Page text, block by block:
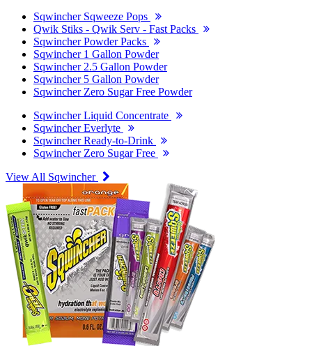
Sqwincher Sqweeze Pops
Qwik Stiks - Qwik Serv - Fast Packs
Sqwincher Powder Packs
Sqwincher 1 Gallon Powder
Sqwincher 2.5 Gallon Powder
Sqwincher 5 Gallon Powder
Sqwincher Zero Sugar Free Powder
Sqwincher Liquid Concentrate
Sqwincher Everlyte
Sqwincher Ready-to-Drink
Sqwincher Zero Sugar Free
View All Sqwincher